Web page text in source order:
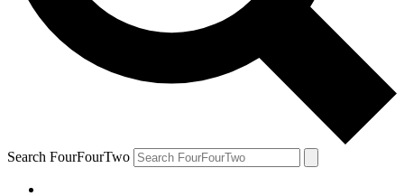
Search FourFourTwo